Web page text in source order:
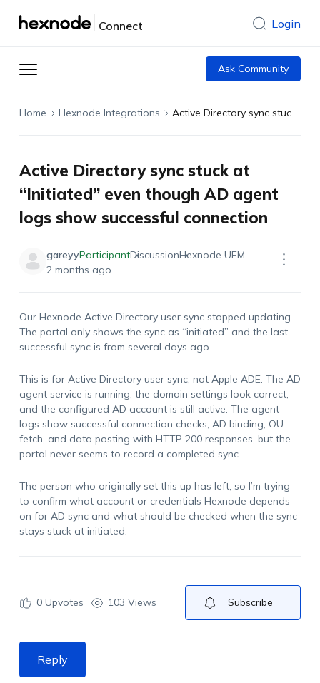
Connect Login
Ask Community
Home Hexnode Integrations Active Directory sync stuck at “Initiated” even though AD agent logs show successful connection
Active Directory sync stuck at
“Initiated” even though AD agent
logs show successful connection
gareyyParticipantDiscussionHexnode UEM
2 months ago
Our Hexnode Active Directory user sync stopped updating.
The portal only shows the sync as “initiated” and the last
successful sync is from several days ago.
This is for Active Directory user sync, not Apple ADE. The AD
agent service is running, the domain settings look correct,
and the configured AD account is still active. The agent
logs show successful connection checks, AD binding, OU
fetch, and data posting with HTTP 200 responses, but the
portal never seems to record a completed sync.
The person who originally set this up has left, so I’m trying
to confirm what account or credentials Hexnode depends
on for AD sync and what should be checked when the sync
stays stuck at initiated.
0Upvotes 103 Views Subscribe
Reply